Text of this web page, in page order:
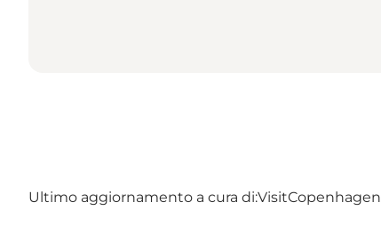
Ultimo aggiornamento a cura di:VisitCopenhagen